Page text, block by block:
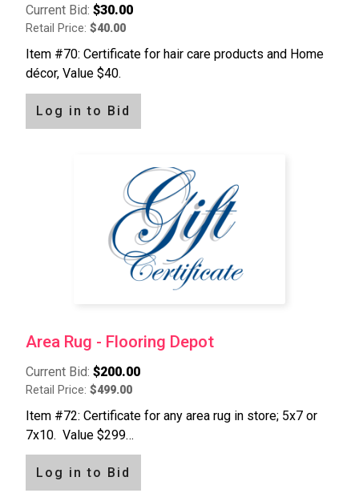
Current Bid: $30.00
Retail Price: $40.00
Item #70: Certificate for hair care products and Home
décor, Value $40.
Log in to Bid
Area Rug - Flooring Depot
Current Bid: $200.00
Retail Price: $499.00
Item #72: Certificate for any area rug in store; 5x7 or
7x10. Value $299…
Log in to Bid